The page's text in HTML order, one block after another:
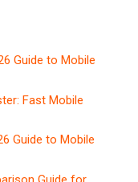
Guide to Mobile
Fast Mobile
Guide to Mobile